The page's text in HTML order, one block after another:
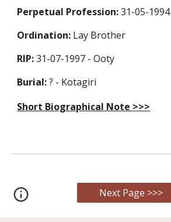
Perpetual Profession:31-05-1994
Ordination: Lay Brother
RIP:31-07-1997 - Ooty
Burial:? - Kotagiri
Short Biographical Note >>>
Next Page >>>